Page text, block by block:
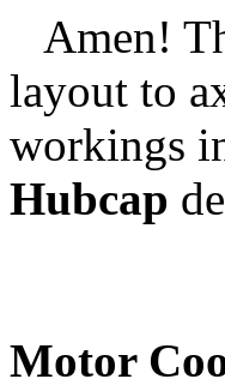
Amen!
layout to
workings
Hubcap
Motor